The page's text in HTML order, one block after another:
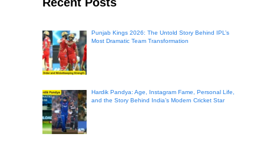
Punjab Kings 2026: The Untold Story Behind IPL’s
Most Dramatic Team Transformation
Hardik Pandya: Age, Instagram Fame, Personal Life,
and the Story Behind India’s Modern Cricket Star